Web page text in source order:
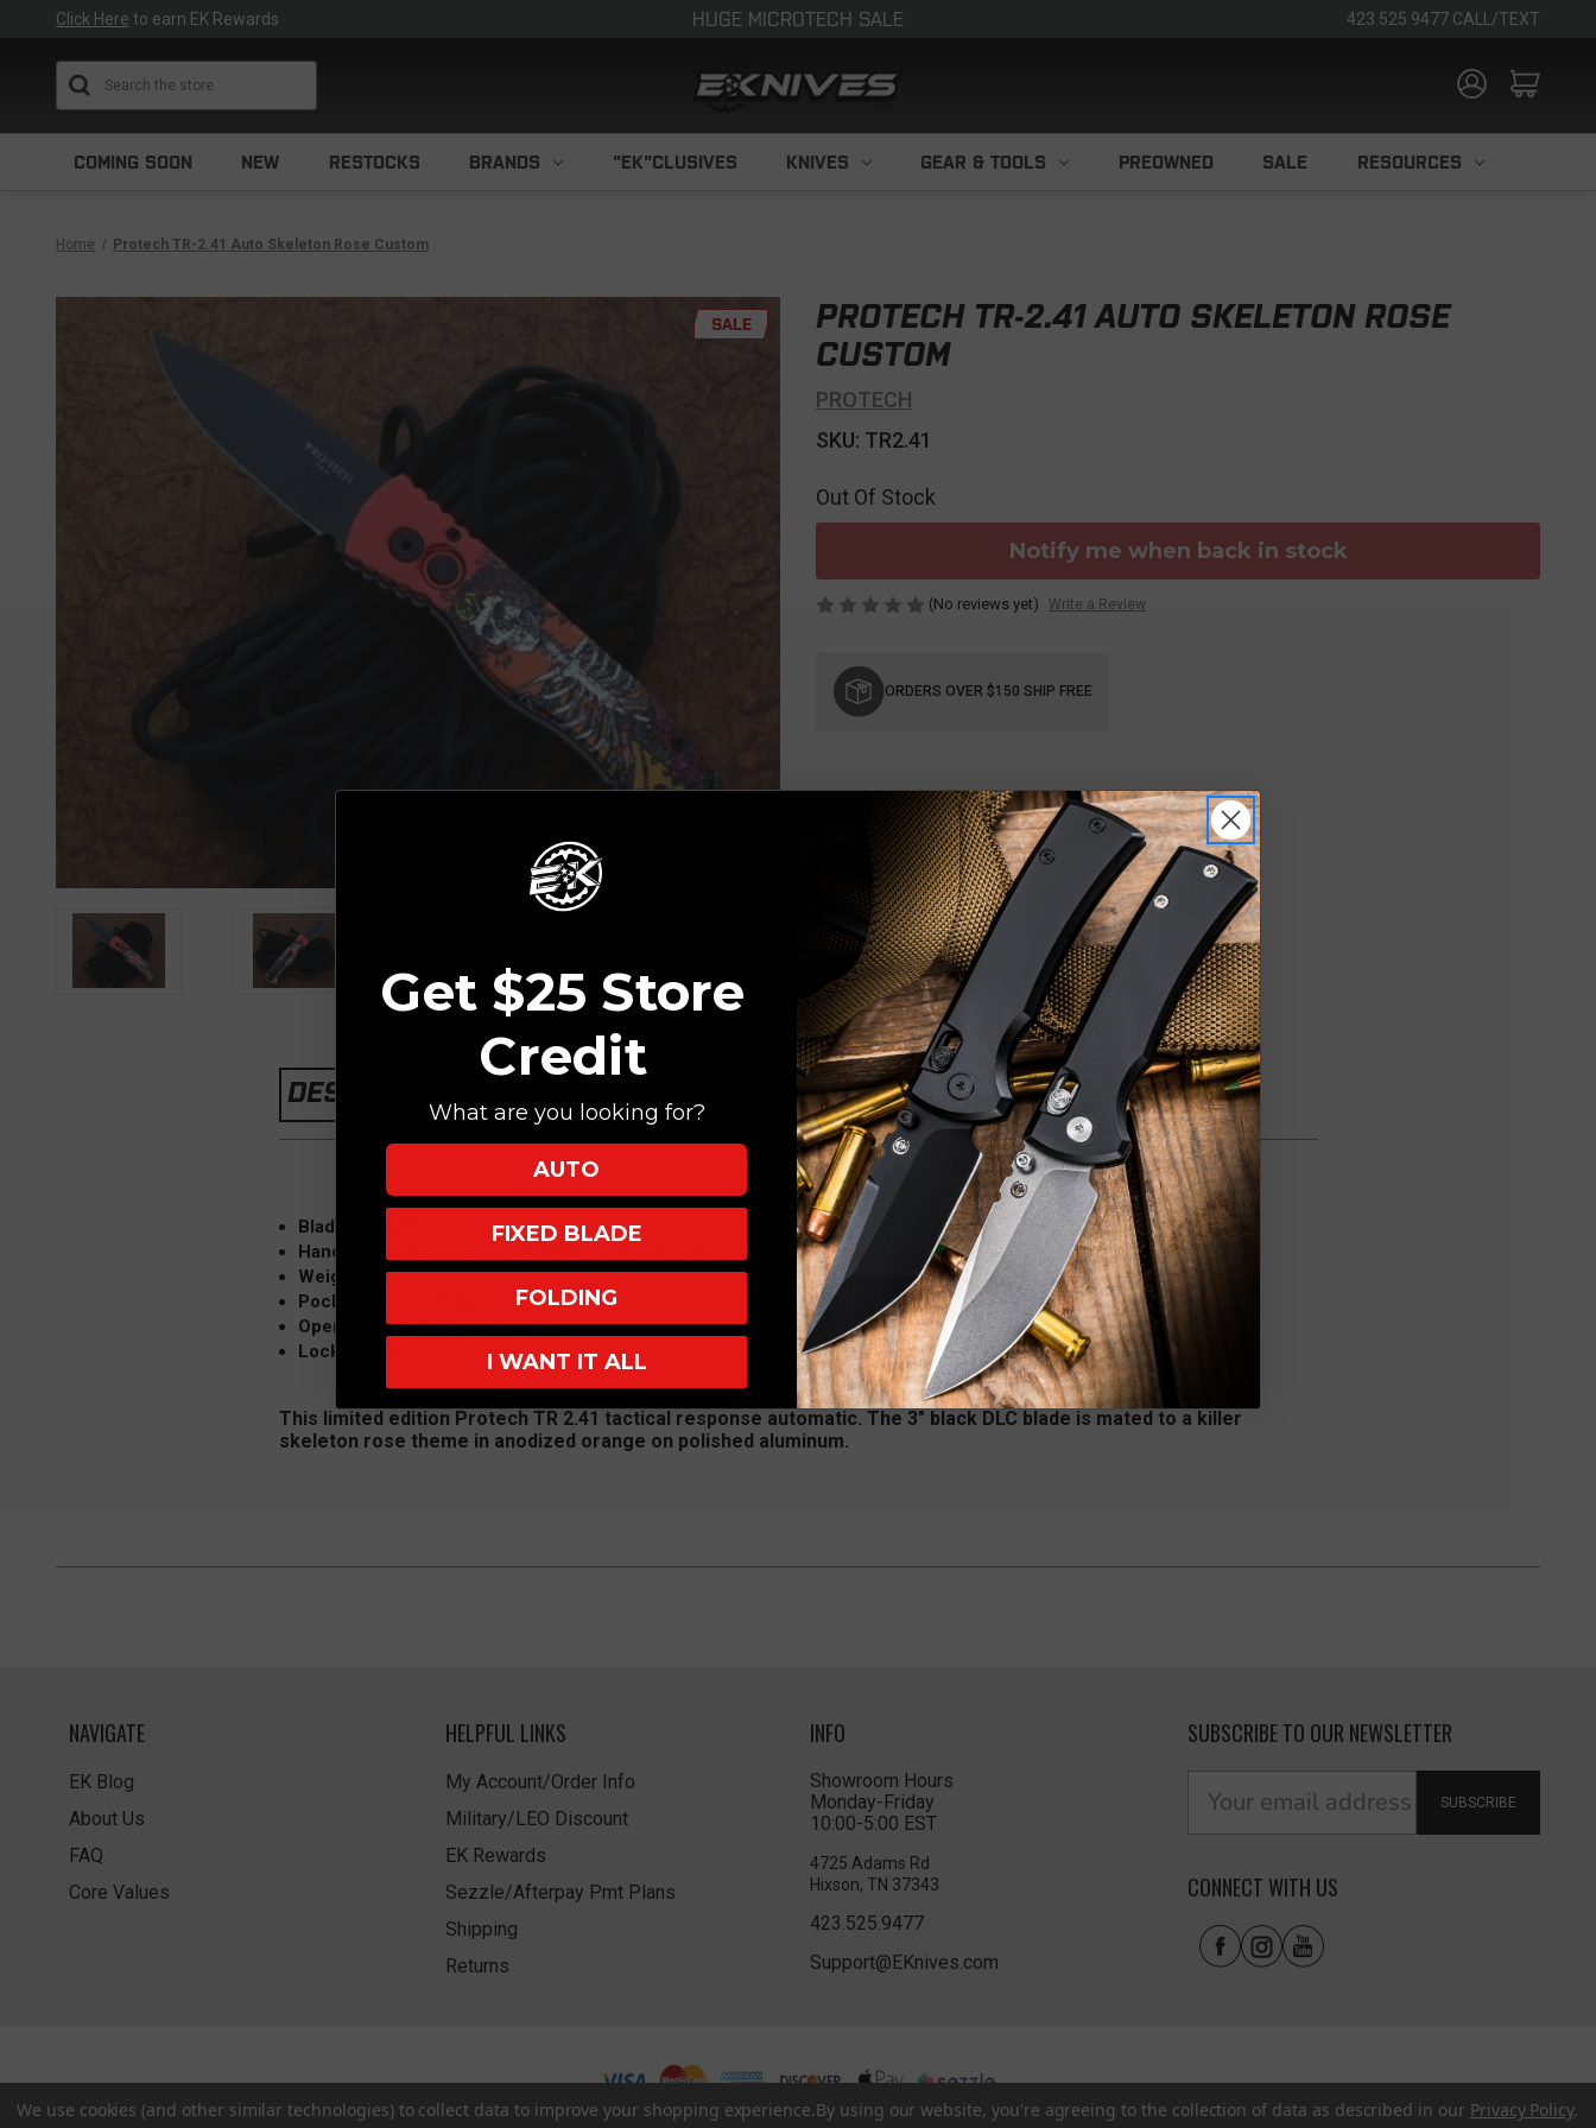
Click Here to earn EK Rewards HUGE MICROTECH SALE 423.525.9477 CALL/TEXT
COMING SOON NEW RESTOCKS BRANDS "EK"CLUSIVES KNIVES GEAR & TOOLS PREOWNED SALE RESOURCES
Home Protech TR-2.41 Auto Skeleton Rose Custom
SALE
PROTECH TR-2.41 AUTO SKELETON ROSE
CUSTOM
PROTECH
SKU: TR2.41
Out Of Stock
Notify me when back in stock
(No reviews yet) Write a Review
Stock:
ORDERS OVER $150 SHIP FREE
DESCRIPTION
Blade: 3" CPM 154, DLC
Handle: 4.5" Aluminum Polished (Skeleton Rose)
Weight: 3.5 oz.
Pocket Clip: Right Hand, Tip Up
Opener: Push Button automatic
Lock Type: Plunge Lock
This limited edition Protech TR 2.41 tactical response automatic. The 3" black DLC blade is mated to a killer
skeleton rose theme in anodized orange on polished aluminum.
NAVIGATE
EK Blog
About Us
FAQ
Core Values
HELPFUL LINKS
My Account/Order Info
Military/LEO Discount
EK Rewards
Sezzle/Afterpay Pmt Plans
Shipping
Returns
INFO
Showroom Hours
Monday-Friday
10:00-5:00 EST
4725 Adams Rd
Hixson, TN 37343
423.525.9477
Support@EKnives.com
SUBSCRIBE TO OUR NEWSLETTER
SUBSCRIBE
CONNECT WITH US
Privacy Policy Terms of Use Accessibility
We use cookies (and other similar technologies) to collect data to improve your shopping experience.By using our website, you're agreeing to the collection of data as described in our Privacy Policy.
Get $25 Store
Credit
What are you looking for?
AUTO
FIXED BLADE
FOLDING
I WANT IT ALL